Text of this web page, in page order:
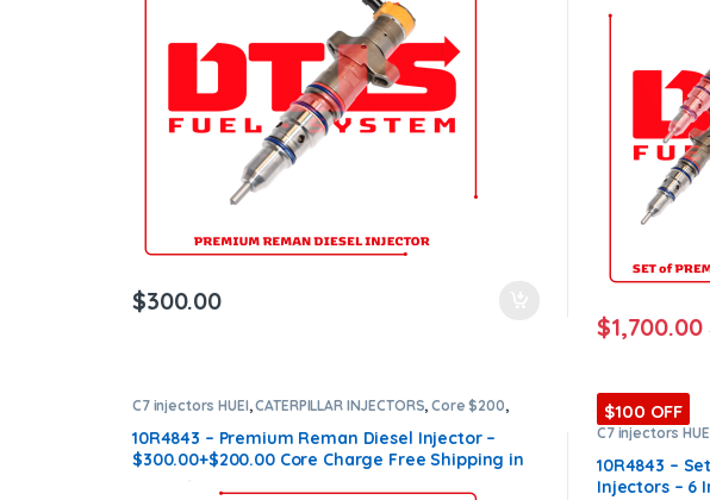
$300.00
$1,700.00
C7 injectors HUEI,CATERPILLAR INJECTORS,Core $200,
DIESEL INJECTORS
10R4843 – Premium Reman Diesel Injector –
$300.00+$200.00 Core Charge Free Shipping in
$100 OFF
C7 injectors
DIESEL
C7 HUEI
10R4843 –
Injectors – 6